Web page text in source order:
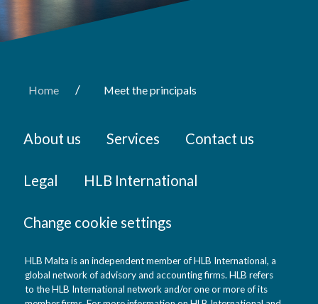
Home / Meet the principals
About us Services Contact us
Legal HLB International
Change cookie settings
HLB Malta is an independent member of HLB International, a
global network of advisory and accounting firms. HLB refers
to the HLB International network and/or one or more of its